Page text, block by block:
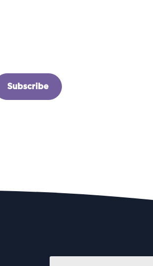
Subscribe